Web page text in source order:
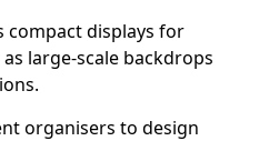
compact displays for
large-scale backdrops
organisers to design